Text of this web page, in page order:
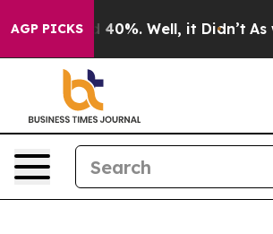
AGP PICKS
Around 40%. Well, it Didn’t As war